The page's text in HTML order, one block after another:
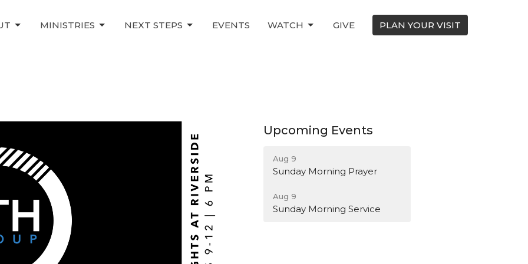
MINISTRIES NEXT STEPS EVENTS WATCH GIVE PLAN YOUR VISIT
Upcoming Events
Aug 9
Sunday Morning Prayer
Aug 9
Sunday Morning Service